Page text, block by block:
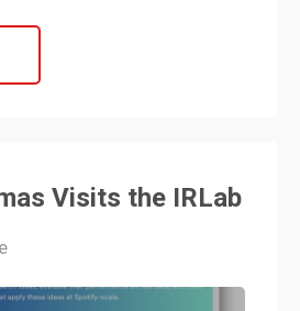
Visits the IRLab